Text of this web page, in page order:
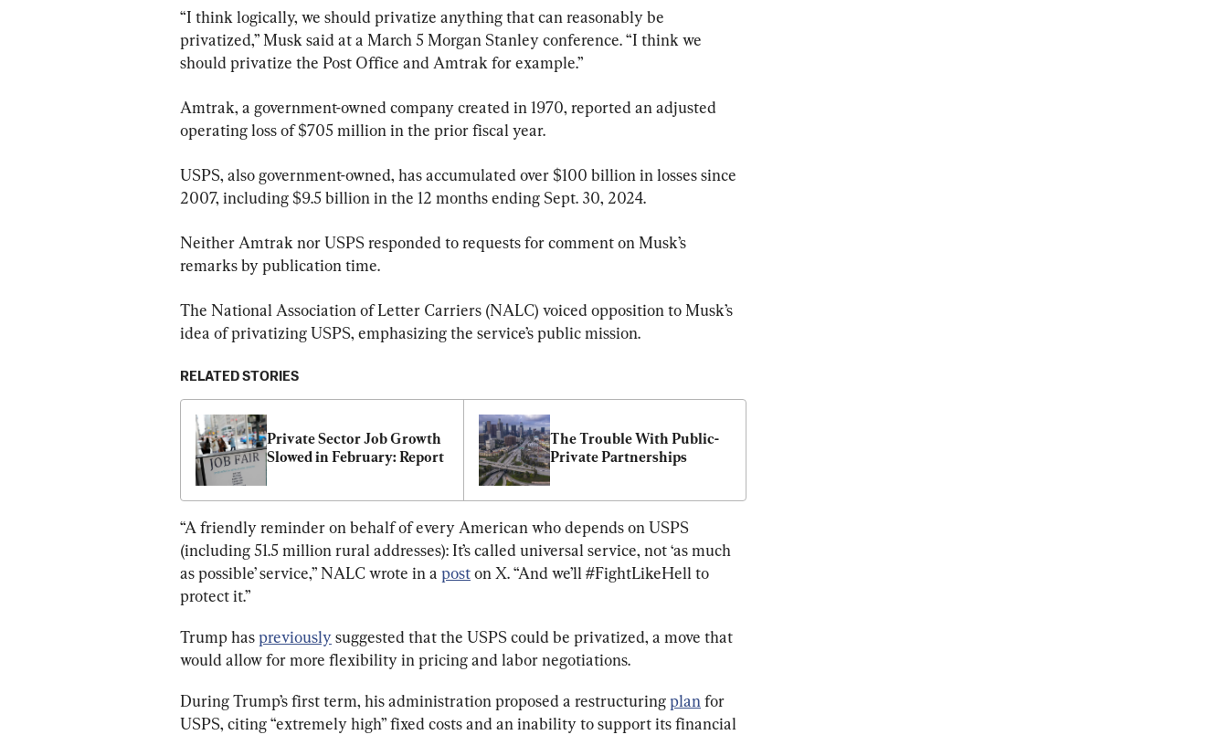
“I think logically, we should privatize anything that can reasonably be
privatized,” Musk said at a March 5 Morgan Stanley conference. “I think we
should privatize the Post Office and Amtrak for example.”
Amtrak, a government-owned company created in 1970, reported an adjusted
operating loss of $705 million in the prior fiscal year.
USPS, also government-owned, has accumulated over $100 billion in losses since
2007, including $9.5 billion in the 12 months ending Sept. 30, 2024.
Neither Amtrak nor USPS responded to requests for comment on Musk’s
remarks by publication time.
The National Association of Letter Carriers (NALC) voiced opposition to Musk’s
idea of privatizing USPS, emphasizing the service’s public mission.
RELATED STORIES
Private Sector Job Growth
Slowed in February: Report
The Trouble With Public-
Private Partnerships
“A friendly reminder on behalf of every American who depends on USPS
(including 51.5 million rural addresses): It’s called universal service, not ‘as much
as possible’ service,” NALC wrote in a post on X. “And we’ll #FightLikeHell to
protect it.”
Trump has previously suggested that the USPS could be privatized, a move that
would allow for more flexibility in pricing and labor negotiations.
During Trump’s first term, his administration proposed a restructuring plan for
USPS, citing “extremely high” fixed costs and an inability to support its financial